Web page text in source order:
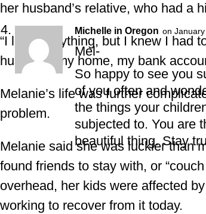
her husband’s relative, who had a
“I lost everything, but I knew I had
husband, my home, my bank
Melanie’s life was further
problem.
Melanie said she was luckier than
found friends to stay with, or
overhead, her kids were affected
working to recover from it today.
Michelle in Oregon on
Mel-
So happy to see you
of you often and
the things your
subjected to. You are
beautiful thing. Stay